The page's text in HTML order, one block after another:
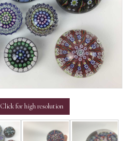
Click for high resolution